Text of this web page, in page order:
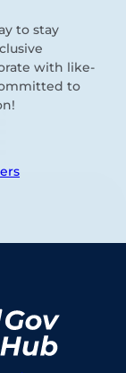
to stay
with like-
to